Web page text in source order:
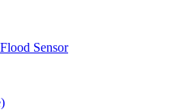
Flood Sensor